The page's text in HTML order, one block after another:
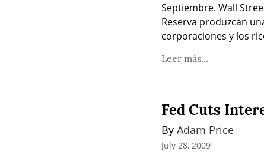
Septiembre. Wall
Reserva produzcan
corporaciones y los
Leer más...
Fed Cuts
By Adam Price
July 28, 2009